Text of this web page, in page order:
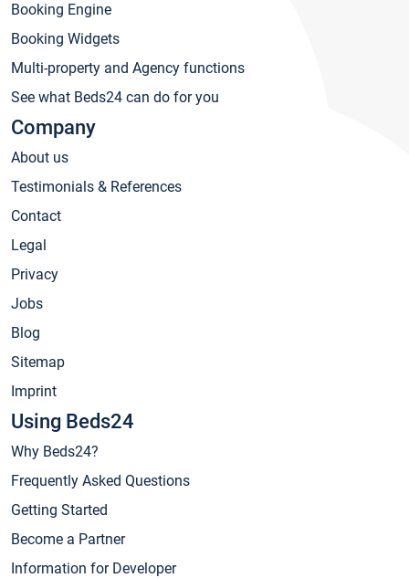
Booking Engine
Booking Widgets
Multi-property and Agency functions
See what Beds24 can do for you
Company
About us
Testimonials & References
Contact
Legal
Privacy
Jobs
Blog
Sitemap
Imprint
Using Beds24
Why Beds24?
Frequently Asked Questions
Getting Started
Become a Partner
Information for Developer